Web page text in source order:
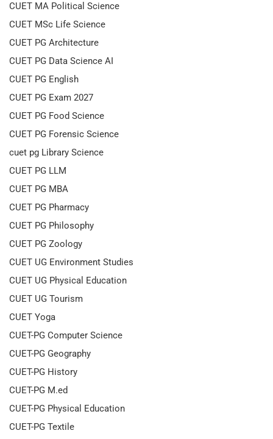
CUET MA Political Science
CUET MSc Life Science
CUET PG Architecture
CUET PG Data Science AI
CUET PG English
CUET PG Exam 2027
CUET PG Food Science
CUET PG Forensic Science
cuet pg Library Science
CUET PG LLM
CUET PG MBA
CUET PG Pharmacy
CUET PG Philosophy
CUET PG Zoology
CUET UG Environment Studies
CUET UG Physical Education
CUET UG Tourism
CUET Yoga
CUET-PG Computer Science
CUET-PG Geography
CUET-PG History
CUET-PG M.ed
CUET-PG Physical Education
CUET-PG Textile